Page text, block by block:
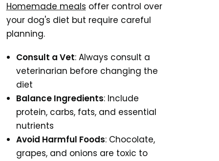
Homemade meals offer control over
your dog's diet but require careful
planning.
Consult a Vet: Always consult a
veterinarian before changing the
diet
Balance Ingredients: Include
protein, carbs, fats, and essential
nutrients
Avoid Harmful Foods: Chocolate,
grapes, and onions are toxic to